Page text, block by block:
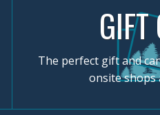
The perfect gift and
onsite shops